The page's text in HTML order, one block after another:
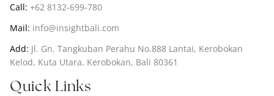
Call: +62 8132-699-780
Mail: info@insightbali.com
Add: Jl. Gn. Tangkuban Perahu No.888 Lantai, Kerobokan
Kelod, Kuta Utara, Kerobokan, Bali 80361
Quick Links